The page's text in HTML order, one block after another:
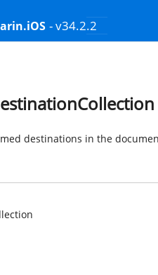
- v34.2.2
destinations in the